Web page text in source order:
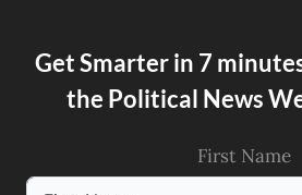
Get Smarter in 7
the Political News
First Name